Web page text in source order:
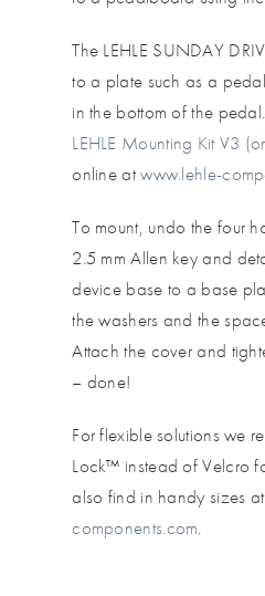
The LEHLE SUNDAY
to a plate such as a
in the bottom of the
LEHLE Mounting Kit V3
online atwww.lehle-
To mount, undo the four
2.5 mm Allen key and
device base to a base
the washers and the
Attach the cover and
– done!
For flexible solutions we
Lock™ instead of Velcro
also find in handy sizes at
components.com.